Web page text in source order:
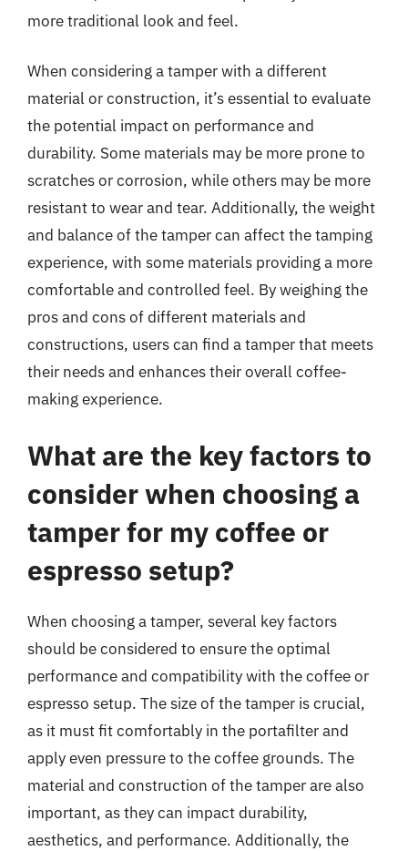
more traditional look and feel.
When considering a tamper with a different
material or construction, it’s essential to evaluate
the potential impact on performance and
durability. Some materials may be more prone to
scratches or corrosion, while others may be more
resistant to wear and tear. Additionally, the weight
and balance of the tamper can affect the tamping
experience, with some materials providing a more
comfortable and controlled feel. By weighing the
pros and cons of different materials and
constructions, users can find a tamper that meets
their needs and enhances their overall coffee-
making experience.
What are the key factors to
consider when choosing a
tamper for my coffee or
espresso setup?
When choosing a tamper, several key factors
should be considered to ensure the optimal
performance and compatibility with the coffee or
espresso setup. The size of the tamper is crucial,
as it must fit comfortably in the portafilter and
apply even pressure to the coffee grounds. The
material and construction of the tamper are also
important, as they can impact durability,
aesthetics, and performance. Additionally, the